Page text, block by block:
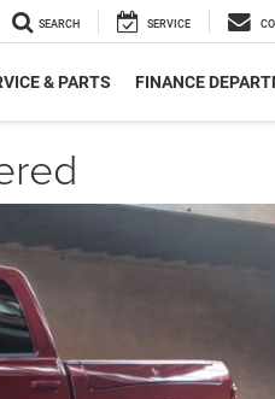
SEARCH SERVICE
& PARTS FINANCE